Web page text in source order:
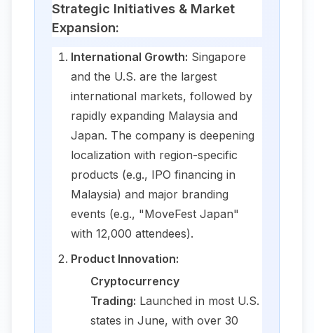
Strategic Initiatives & Market
Expansion:
International Growth: Singapore
and the U.S. are the largest
international markets, followed by
rapidly expanding Malaysia and
Japan. The company is deepening
localization with region-specific
products (e.g., IPO financing in
Malaysia) and major branding
events (e.g., "MoveFest Japan"
with 12,000 attendees).
Product Innovation:
Cryptocurrency
Trading: Launched in most U.S.
states in June, with over 30